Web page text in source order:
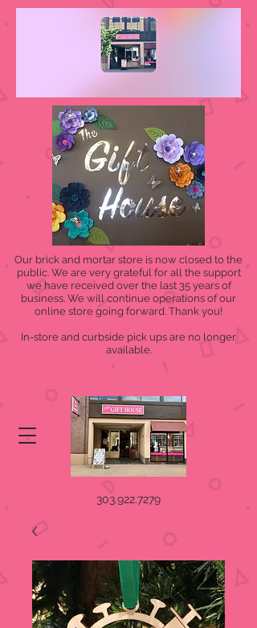
Our brick and mortar store is now closed to the
public. We are very grateful for all the support
we have received over the last 35 years of
business. We will continue operations of our
online store going forward. Thank you!
In-store and curbside pick ups are no longer
available.
303.922.7279